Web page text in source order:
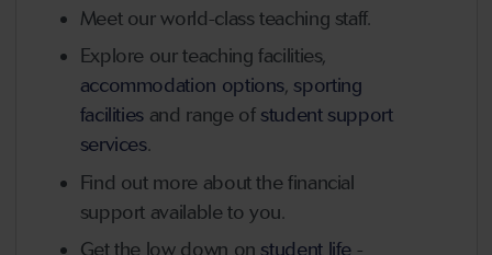
Meet our world-class teaching staff.
Explore our teaching facilities,
accommodation options, sporting
facilities and range of student support
services.
Find out more about the financial
support available to you.
Get the low down on student life -